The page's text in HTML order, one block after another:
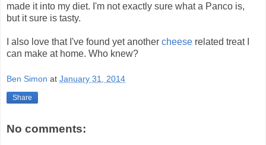
made it into my diet. I'm not exactly sure what a Panco is,
but it sure is tasty.
I also love that I've found yet another cheese related treat I
can make at home. Who knew?
Ben Simon at January 31, 2014
Share
No comments: